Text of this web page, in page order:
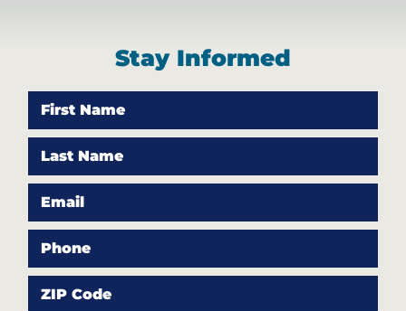
Stay Informed
First Name
Last Name
Email
Phone
ZIP Code